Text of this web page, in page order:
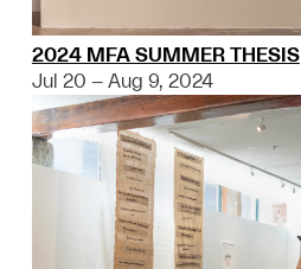
2024 MFA SUMMER THESIS
Jul 20 – Aug 9, 2024